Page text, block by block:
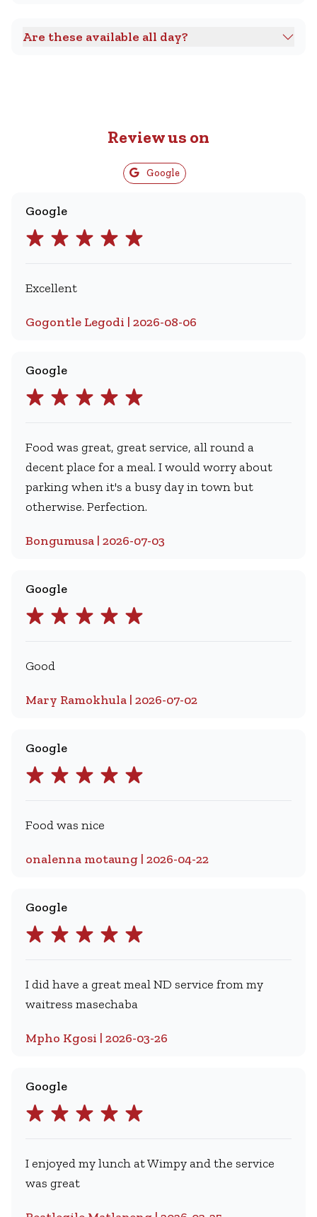
Are these available all day?
Review us on
Google
Google
Excellent
Gogontle Legodi | 2026-08-06
Google
Food was great, great service, all round a
decent place for a meal. I would worry about
parking when it's a busy day in town but
otherwise. Perfection.
Bongumusa | 2026-07-03
Google
Good
Mary Ramokhula | 2026-07-02
Google
Food was nice
onalenna motaung | 2026-04-22
Google
I did have a great meal ND service from my
waitress masechaba
Mpho Kgosi | 2026-03-26
Google
I enjoyed my lunch at Wimpy and the service
was great